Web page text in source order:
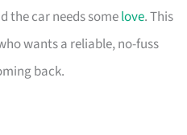
the car needs somelove. This
wants a reliable, no-fuss
back.